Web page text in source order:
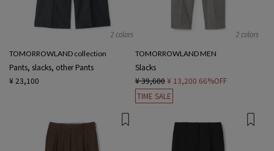
2 colors
TOMORROWLAND collection
Pants, slacks, other Pants
¥ 23,100
2 colors
TOMORROWLAND MEN
Slacks
¥ 39,600 ¥ 13,200 66%OFF
TIME SALE